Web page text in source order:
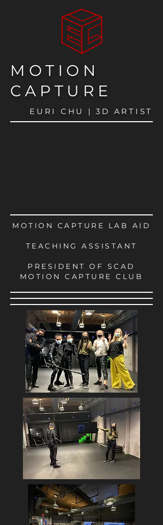
MOTION
CAPTURE
EURI CHU | 3D ARTIST
MOTION CAPTURE LAB AID
TEACHING ASSISTANT
PRESIDENT OF SCAD
MOTION CAPTURE CLUB